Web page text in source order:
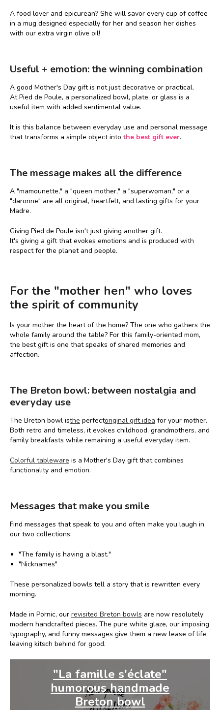
A food lover and epicurean? She will savor every cup of coffee
in a mug designed especially for her and season her dishes
with our extra virgin olive oil!
Useful + emotion: the winning combination
A good Mother's Day gift is not just decorative or practical.
At Pied de Poule, a personalized bowl, plate, or glass is a
useful item with added sentimental value.
It is this balance between everyday use and personal message
that transforms a simple object intothe best gift ever.
The message makes all the difference
A "mamounette," a "queen mother," a "superwoman," or a
"daronne" are all original, heartfelt, and lasting gifts for your
Madre.
Giving Pied de Poule isn't just giving another gift.
It's giving a gift that evokes emotions and is produced with
respect for the planet and people.
For the "mother hen" who loves
the spirit of community
Is your mother the heart of the home? The one who gathers the
whole family around the table? For this family-oriented mom,
the best gift is one that speaks of shared memories and
affection.
The Breton bowl: between nostalgia and
everyday use
The Breton bowl isthe perfectoriginal gift idea for your mother.
Both retro and timeless, it evokes childhood, grandmothers, and
family breakfasts while remaining a useful everyday item.
Colorful tableware is a Mother's Day gift that combines
functionality and emotion.
Messages that make you smile
Find messages that speak to you and often make you laugh in
our two collections:
"The family is having a blast."
"Nicknames"
These personalized bowls tell a story that is rewritten every
morning.
Made in Pornic, our revisited Breton bowls are now resolutely
modern handcrafted pieces. The pure white glaze, our imposing
typography, and funny messages give them a new lease of life,
leaving kitsch behind for good.
"La famille s'éclate"
humorous handmade
Breton bowl